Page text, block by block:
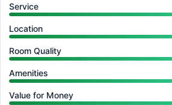
Service
Location
Room Quality
Amenities
Value for Money